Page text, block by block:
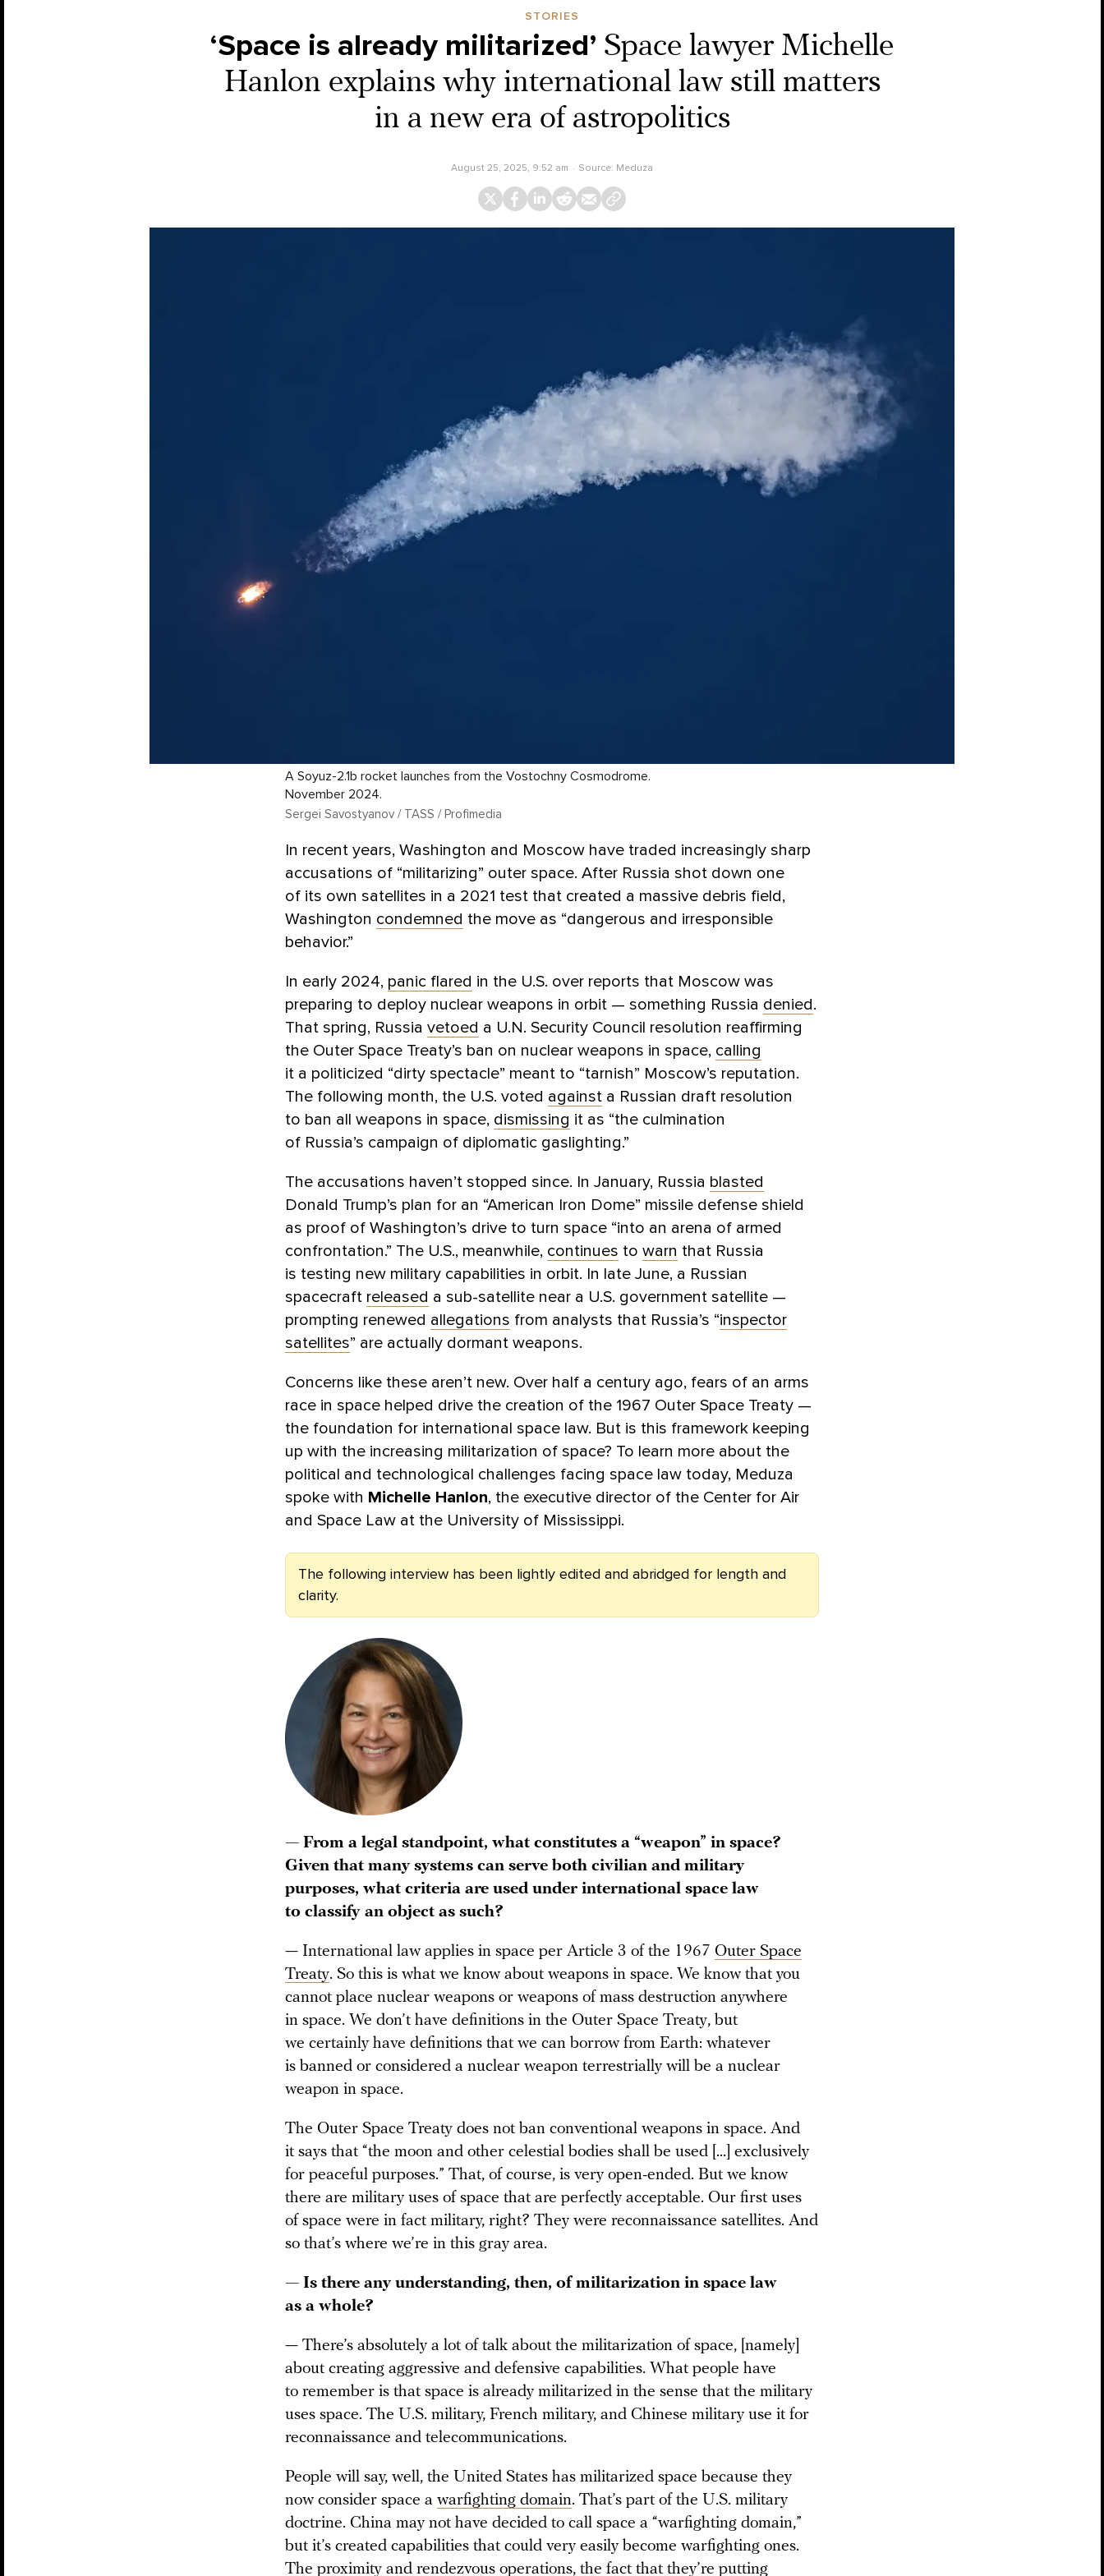
STORIES
‘Space is already militarized’ Space lawyer Michelle
Hanlon explains why international law still matters
in a new era of astropolitics
August 25, 2025, 9:52 am Source: Meduza
A Soyuz-2.1b rocket launches from the Vostochny Cosmodrome.
November 2024.
Sergei Savostyanov / TASS / Profimedia
In recent years, Washington and Moscow have traded increasingly sharp
accusations of “militarizing” outer space. After Russia shot down one
of its own satellites in a 2021 test that created a massive debris field,
Washington condemned the move as “dangerous and irresponsible
behavior.”
In early 2024, panic flared in the U.S. over reports that Moscow was
preparing to deploy nuclear weapons in orbit — something Russia denied.
That spring, Russia vetoed a U.N. Security Council resolution reaffirming
the Outer Space Treaty’s ban on nuclear weapons in space, calling
it a politicized “dirty spectacle” meant to “tarnish” Moscow’s reputation.
The following month, the U.S. voted against a Russian draft resolution
to ban all weapons in space, dismissing it as “the culmination
of Russia’s campaign of diplomatic gaslighting.”
The accusations haven’t stopped since. In January, Russia blasted
Donald Trump’s plan for an “American Iron Dome” missile defense shield
as proof of Washington’s drive to turn space “into an arena of armed
confrontation.” The U.S., meanwhile, continues to warn that Russia
is testing new military capabilities in orbit. In late June, a Russian
spacecraft released a sub-satellite near a U.S. government satellite —
prompting renewed allegations from analysts that Russia’s “inspector
satellites” are actually dormant weapons.
Concerns like these aren’t new. Over half a century ago, fears of an arms
race in space helped drive the creation of the 1967 Outer Space Treaty —
the foundation for international space law. But is this framework keeping
up with the increasing militarization of space? To learn more about the
political and technological challenges facing space law today, Meduza
spoke with Michelle Hanlon, the executive director of the Center for Air
and Space Law at the University of Mississippi.
The following interview has been lightly edited and abridged for length and
clarity.
— From a legal standpoint, what constitutes a “weapon” in space?
Given that many systems can serve both civilian and military
purposes, what criteria are used under international space law
to classify an object as such?
— International law applies in space per Article 3 of the 1967 Outer Space
Treaty. So this is what we know about weapons in space. We know that you
cannot place nuclear weapons or weapons of mass destruction anywhere
in space. We don’t have definitions in the Outer Space Treaty, but
we certainly have definitions that we can borrow from Earth: whatever
is banned or considered a nuclear weapon terrestrially will be a nuclear
weapon in space.
The Outer Space Treaty does not ban conventional weapons in space. And
it says that “the moon and other celestial bodies shall be used [...] exclusively
for peaceful purposes.” That, of course, is very open-ended. But we know
there are military uses of space that are perfectly acceptable. Our first uses
of space were in fact military, right? They were reconnaissance satellites. And
so that’s where we’re in this gray area.
— Is there any understanding, then, of militarization in space law
as a whole?
— There’s absolutely a lot of talk about the militarization of space, [namely]
about creating aggressive and defensive capabilities. What people have
to remember is that space is already militarized in the sense that the military
uses space. The U.S. military, French military, and Chinese military use it for
reconnaissance and telecommunications.
People will say, well, the United States has militarized space because they
now consider space a warfighting domain. That’s part of the U.S. military
doctrine. China may not have decided to call space a “warfighting domain,”
but it’s created capabilities that could very easily become warfighting ones.
The proximity and rendezvous operations, the fact that they’re putting